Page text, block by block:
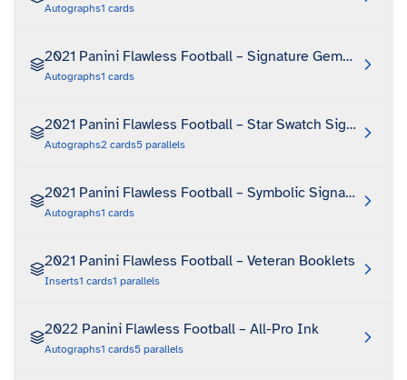
Autographs1 cards
2021 Panini Flawless Football – Signature Gems
Autographs1 cards
2021 Panini Flawless Football – Star Swatch Signatures
Autographs2 cards5 parallels
2021 Panini Flawless Football – Symbolic Signatures
Autographs1 cards
2021 Panini Flawless Football – Veteran Booklets
Inserts1 cards1 parallels
2022 Panini Flawless Football – All-Pro Ink
Autographs1 cards5 parallels